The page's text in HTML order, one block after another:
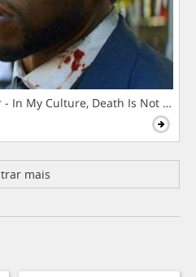
In My Culture, Death Is Not The
mais